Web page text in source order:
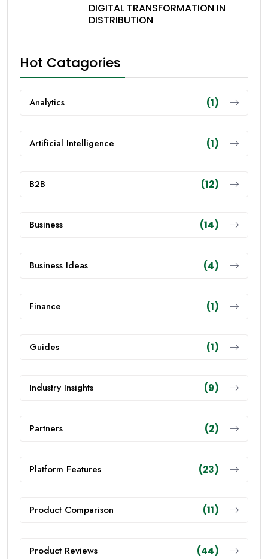
DIGITAL TRANSFORMATION IN
DISTRIBUTION
Hot Catagories
Analytics (1)
Artificial Intelligence (1)
B2B (12)
Business (14)
Business Ideas (4)
Finance (1)
Guides (1)
Industry Insights (9)
Partners (2)
Platform Features (23)
Product Comparison (11)
Product Reviews (44)